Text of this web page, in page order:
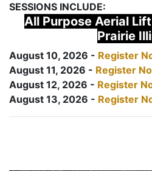
SESSIONS INCLUDE:
All Purpose Aerial
Prairie
August 10, 2026 - Register
August 11, 2026 - Register
August 12, 2026 - Register
August 13, 2026 - Register